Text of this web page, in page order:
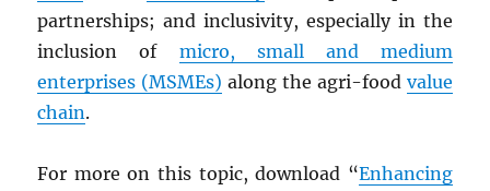
partnerships; and inclusivity, especially in the
inclusion of micro, small and medium
enterprises (MSMEs) along the agri-food value
chain.
For more on this topic, download “Enhancing